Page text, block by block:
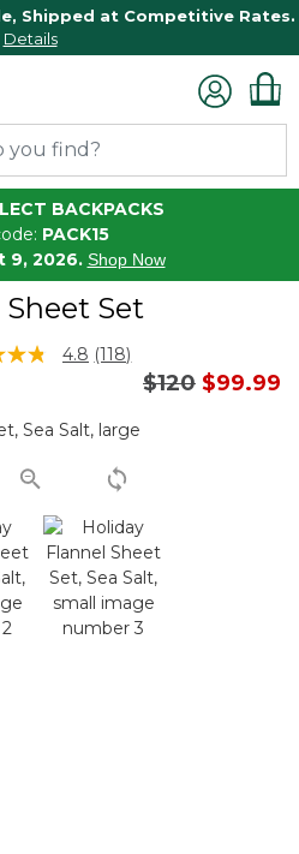
Shipped at Competitive Rates.
Details
BACKPACKS
PACK15
9, 2026. Shop Now
Set
5 Customer Rating
4.8 Read
Same
page
(118)
Price
$120to
$99.99